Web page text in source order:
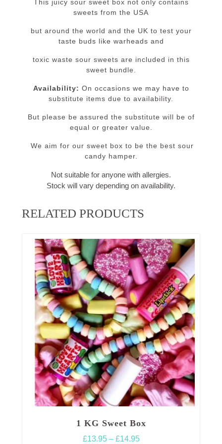
This juicy sour sweet box not only contains
sweets from the USA
but around the world and the UK to test your
taste buds like warheads and
toxic waste sour sweets are included in this
sweet bundle.
Availability: On occasions we may have to
substitute items due to availability.
But please be assured the substitute will be of
equal or greater value.
We aim for our sweet box to be the best sour
candy hamper.
Not suitable for anyone with allergies.
Stock will vary depending on availability.
RELATED PRODUCTS
1 KG Sweet Box
£13.95 – £14.95Price